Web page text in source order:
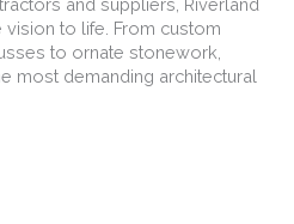
and suppliers, Riverland
vision to life. From custom
to ornate stonework,
most demanding architectural